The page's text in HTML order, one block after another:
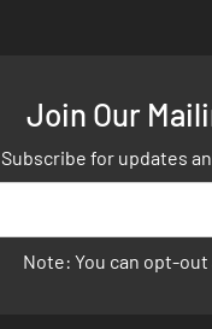
Join Our
Subscribe for updates
Note: You can opt-out